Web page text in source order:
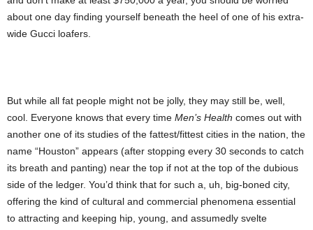
about one day finding yourself beneath the heel of one of his extra-
wide Gucci loafers.
But while all fat people might not be jolly, they may still be, well,
cool. Everyone knows that every time Men’s Health comes out with
another one of its studies of the fattest/fittest cities in the nation, the
name “Houston” appears (after stopping every 30 seconds to catch
its breath and panting) near the top if not at the top of the dubious
side of the ledger. You’d think that for such a, uh, big-boned city,
offering the kind of cultural and commercial phenomena essential
to attracting and keeping hip, young, and assumedly svelte